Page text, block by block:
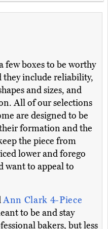
few boxes to be worthy
they include reliability,
and sizes, and
All of our selections
are designed to be
formation and the
the piece from
lower and forego
want to appeal to
Ann Clark 4-Piece
to be and stay
bakers, but less